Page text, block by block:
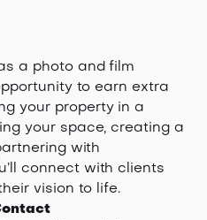
a photo and film
to earn extra
your property in a
your space, creating a
with
connect with clients
vision to life.